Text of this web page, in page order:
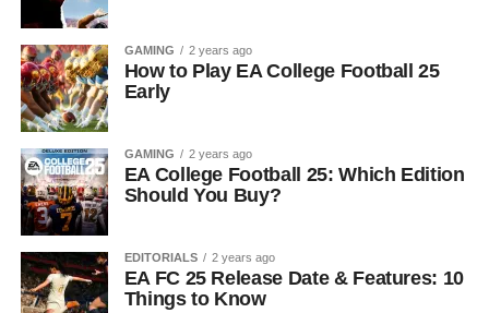
GAMING 2 years ago
How to Play EA College Football 25
Early
GAMING 2 years ago
EA College Football 25: Which Edition
Should You Buy?
EDITORIALS 2 years ago
EA FC 25 Release Date & Features: 10
Things to Know